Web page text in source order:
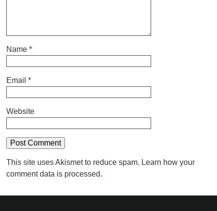
Name *
Email *
Website
This site uses Akismet to reduce spam. Learn how your
comment data is processed.